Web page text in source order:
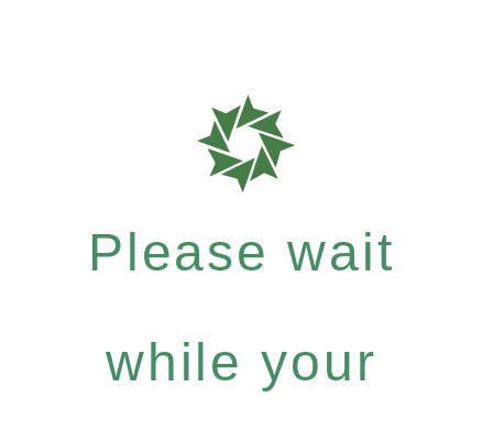
Please wait
while your